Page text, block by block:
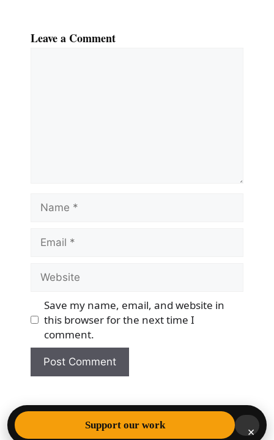
Leave a Comment
Name
Email
Website
Save my name, email, and website in
this browser for the next time I
comment.
© 2026 Democracy & Freedom Watch
• Built with
Support our work ×